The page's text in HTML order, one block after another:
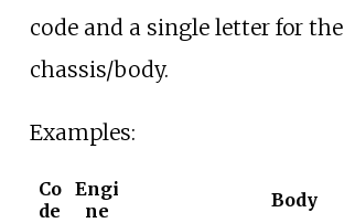
code and a single letter for the
chassis/body.
Examples:
Co
de
Engi
ne
Body